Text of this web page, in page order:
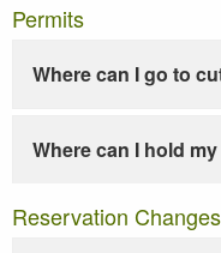
Permits
Where can I go to
Where can I hold
Reservation